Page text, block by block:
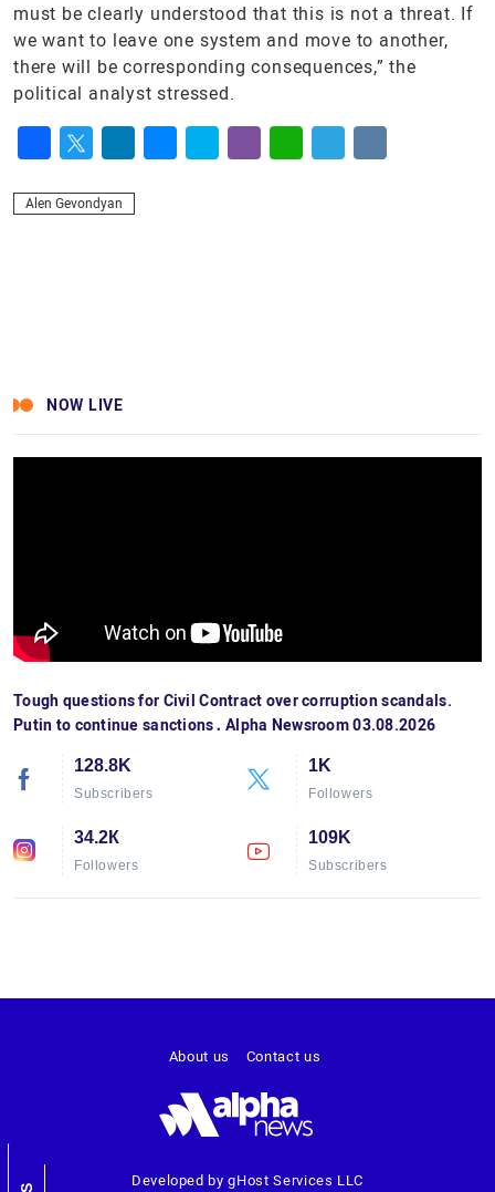
must be clearly understood that this is not a threat. If
we want to leave one system and move to another,
there will be corresponding consequences,” the
political analyst stressed.
Alen Gevondyan
NOW LIVE
Tough questions for Civil Contract over corruption scandals.
Putin to continue sanctions․ Alpha Newsroom 03.08.2026
128.8K
Subscribers
1K
Followers
34.2К
Followers
109K
Subscribers
Developed by gHost Services LLC
About us Contact us